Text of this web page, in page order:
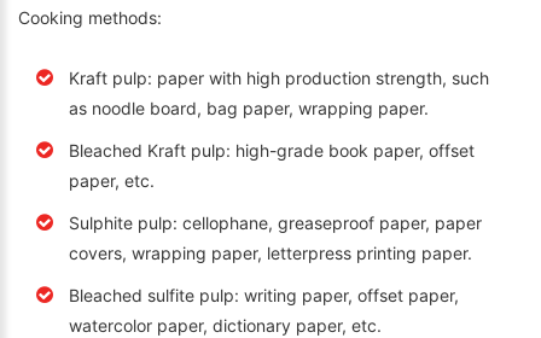
Cooking methods:
Kraft pulp: paper with high production strength, such
as noodle board, bag paper, wrapping paper.
Bleached Kraft pulp: high-grade book paper, offset
paper, etc.
Sulphite pulp: cellophane, greaseproof paper, paper
covers, wrapping paper, letterpress printing paper.
Bleached sulfite pulp: writing paper, offset paper,
watercolor paper, dictionary paper, etc.